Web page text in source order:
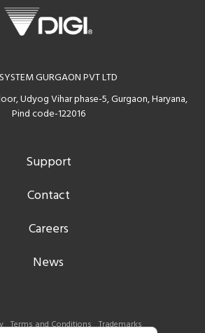
GURGAON PVT LTD
Udyog Vihar phase-5, Gurgaon, Haryana,
Pind code-122016
Support
Contact
Careers
News
Terms and Conditions Trademarks